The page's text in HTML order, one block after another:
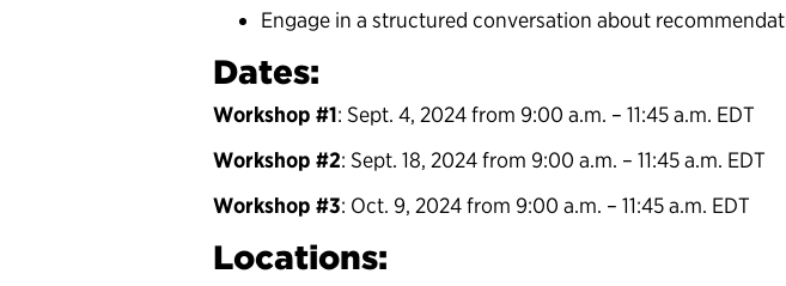
Engage in a structured conversation about
Dates:
Workshop #1: Sept. 4, 2024 from 9:00 a.m. – 11:45 a.m. EDT
Workshop #2: Sept. 18, 2024 from 9:00 a.m. – 11:45 a.m. EDT
Workshop #3: Oct. 9, 2024 from 9:00 a.m. – 11:45 a.m. EDT
Locations: